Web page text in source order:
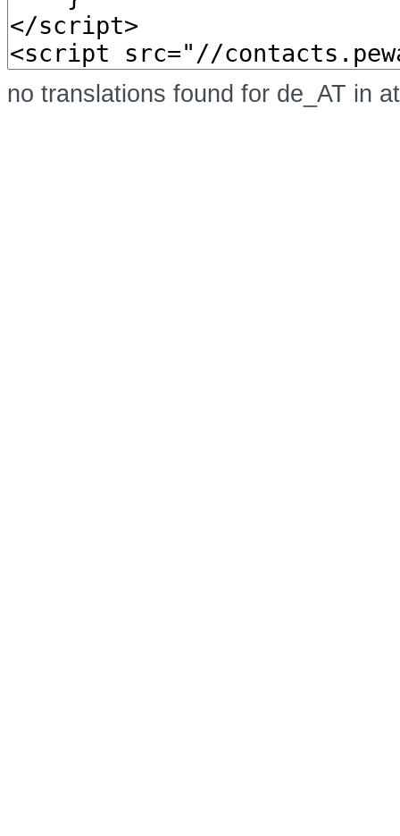
no translations found for de_AT in